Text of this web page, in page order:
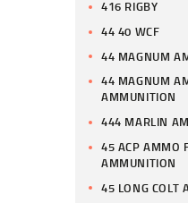
416 RIGBY
44 40 WCF
44 MAGNUM
44 MAGNUM
AMMUNITION
444 MARLIN
45 ACP AMMO
AMMUNITION
45 LONG COLT